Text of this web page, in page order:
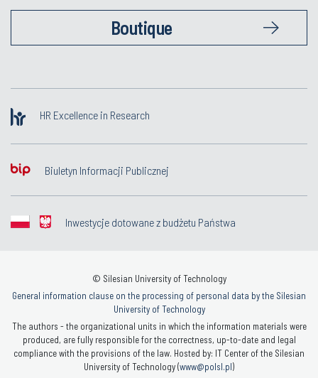
Boutique
HR Excellence in Research
Biuletyn Informacji Publicznej
Inwestycje dotowane z budżetu Państwa
© Silesian University of Technology
General information clause on the processing of personal data by the Silesian
University of Technology
The authors - the organizational units in which the information materials were
produced, are fully responsible for the correctness, up-to-date and legal
compliance with the provisions of the law. Hosted by: IT Center of the Silesian
University of Technology (www@polsl.pl)